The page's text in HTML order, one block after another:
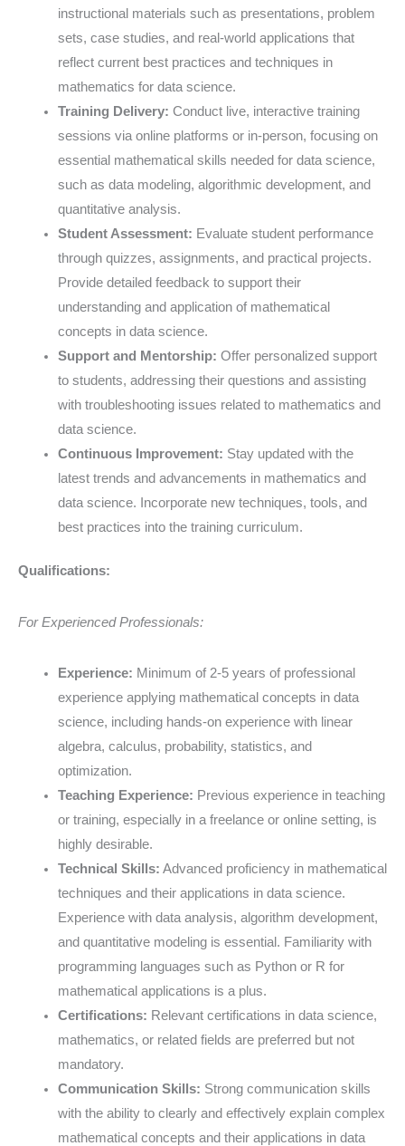
instructional materials such as presentations, problem
sets, case studies, and real-world applications that
reflect current best practices and techniques in
mathematics for data science.
Training Delivery: Conduct live, interactive training
sessions via online platforms or in-person, focusing on
essential mathematical skills needed for data science,
such as data modeling, algorithmic development, and
quantitative analysis.
Student Assessment: Evaluate student performance
through quizzes, assignments, and practical projects.
Provide detailed feedback to support their
understanding and application of mathematical
concepts in data science.
Support and Mentorship: Offer personalized support
to students, addressing their questions and assisting
with troubleshooting issues related to mathematics and
data science.
Continuous Improvement: Stay updated with the
latest trends and advancements in mathematics and
data science. Incorporate new techniques, tools, and
best practices into the training curriculum.
Qualifications:
For Experienced Professionals:
Experience: Minimum of 2-5 years of professional
experience applying mathematical concepts in data
science, including hands-on experience with linear
algebra, calculus, probability, statistics, and
optimization.
Teaching Experience: Previous experience in teaching
or training, especially in a freelance or online setting, is
highly desirable.
Technical Skills: Advanced proficiency in mathematical
techniques and their applications in data science.
Experience with data analysis, algorithm development,
and quantitative modeling is essential. Familiarity with
programming languages such as Python or R for
mathematical applications is a plus.
Certifications: Relevant certifications in data science,
mathematics, or related fields are preferred but not
mandatory.
Communication Skills: Strong communication skills
with the ability to clearly and effectively explain complex
mathematical concepts and their applications in data